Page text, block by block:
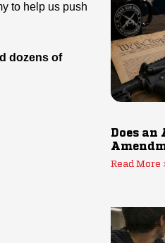
to help us push
dozens of
Does an
Read More